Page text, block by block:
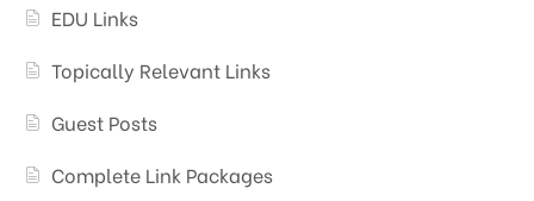
EDU Links
Topically Relevant Links
Guest Posts
Complete Link Packages